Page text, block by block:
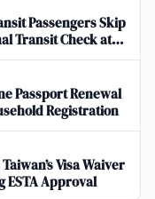
Passengers Skip
Transit Check at
Passport Renewal
Registration
Visa Waiver
ESTA Approval